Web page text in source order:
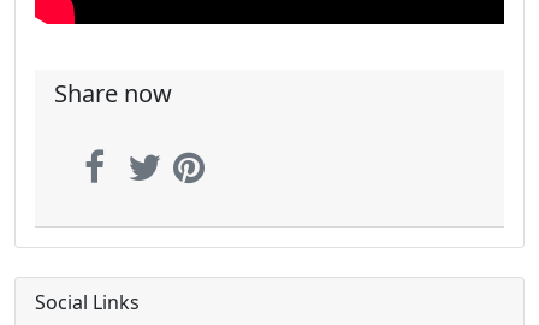
Share now
Social Links